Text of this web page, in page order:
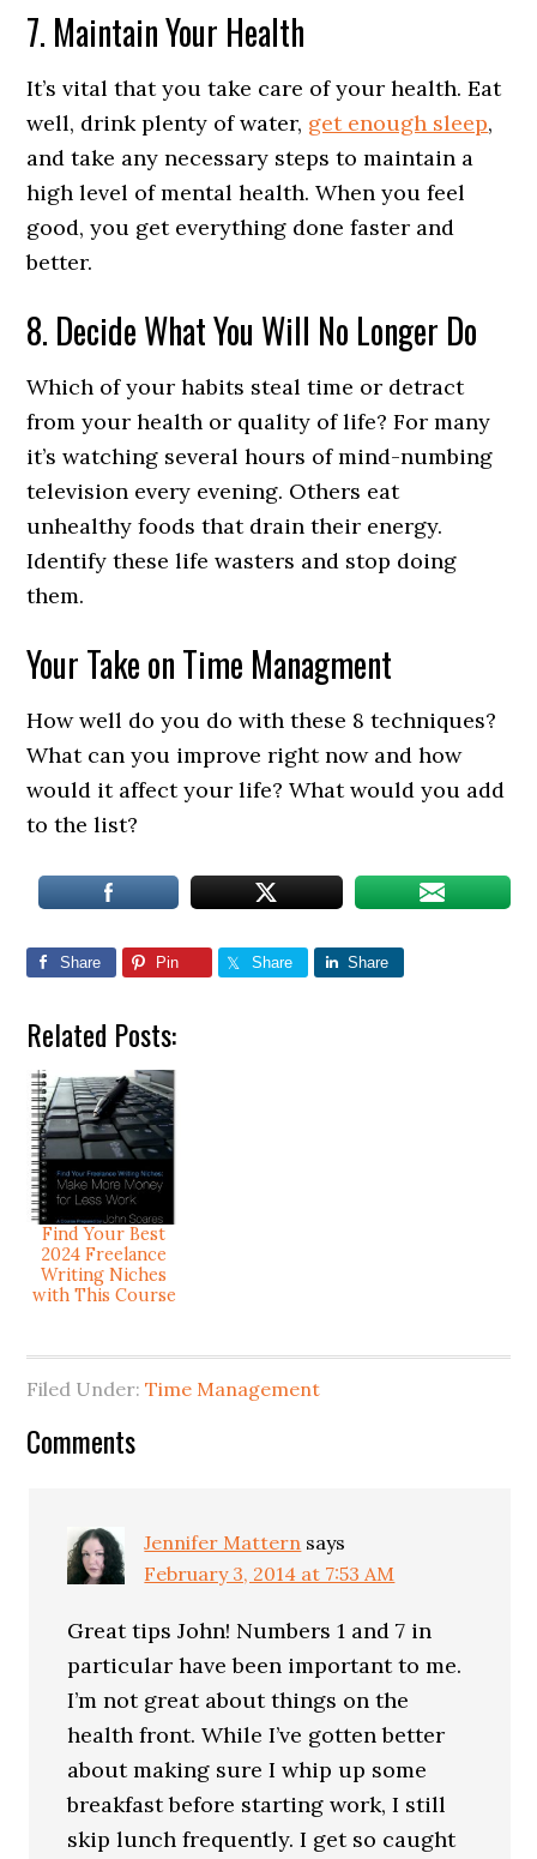
7. Maintain Your Health
It’s vital that you take care of your health. Eat
well, drink plenty of water, get enough sleep,
and take any necessary steps to maintain a
high level of mental health. When you feel
good, you get everything done faster and
better.
8. Decide What You Will No Longer Do
Which of your habits steal time or detract
from your health or quality of life? For many
it’s watching several hours of mind-numbing
television every evening. Others eat
unhealthy foods that drain their energy.
Identify these life wasters and stop doing
them.
Your Take on Time Managment
How well do you do with these 8 techniques?
What can you improve right now and how
would it affect your life? What would you add
to the list?
Share Pin Share Share
Related Posts:
Find Your Best
2024 Freelance
Writing Niches
with This Course
Filed Under:Time Management
Comments
Jennifer Mattern says
February 3, 2014 at 7:53 AM
Great tips John! Numbers 1 and 7 in
particular have been important to me.
I’m not great about things on the
health front. While I’ve gotten better
about making sure I whip up some
breakfast before starting work, I still
skip lunch frequently. I get so caught